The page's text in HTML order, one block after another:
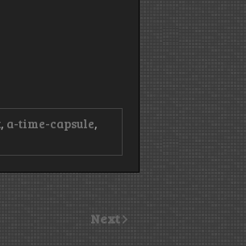
, a-time-capsule,
Next